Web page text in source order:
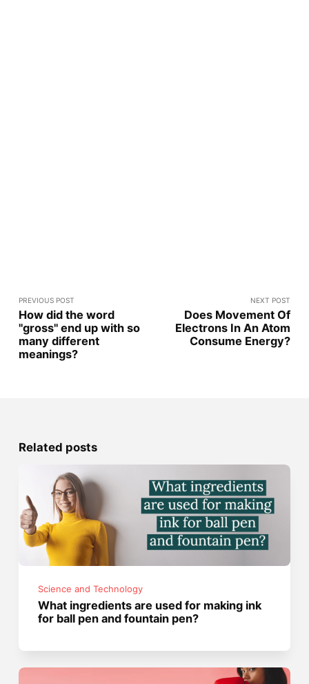
PREVIOUS POST
How did the word
"gross" end up with so
many different
meanings?
NEXT POST
Does Movement Of
Electrons In An Atom
Consume Energy?
Related posts
Science and Technology
What ingredients are used for making ink
for ball pen and fountain pen?